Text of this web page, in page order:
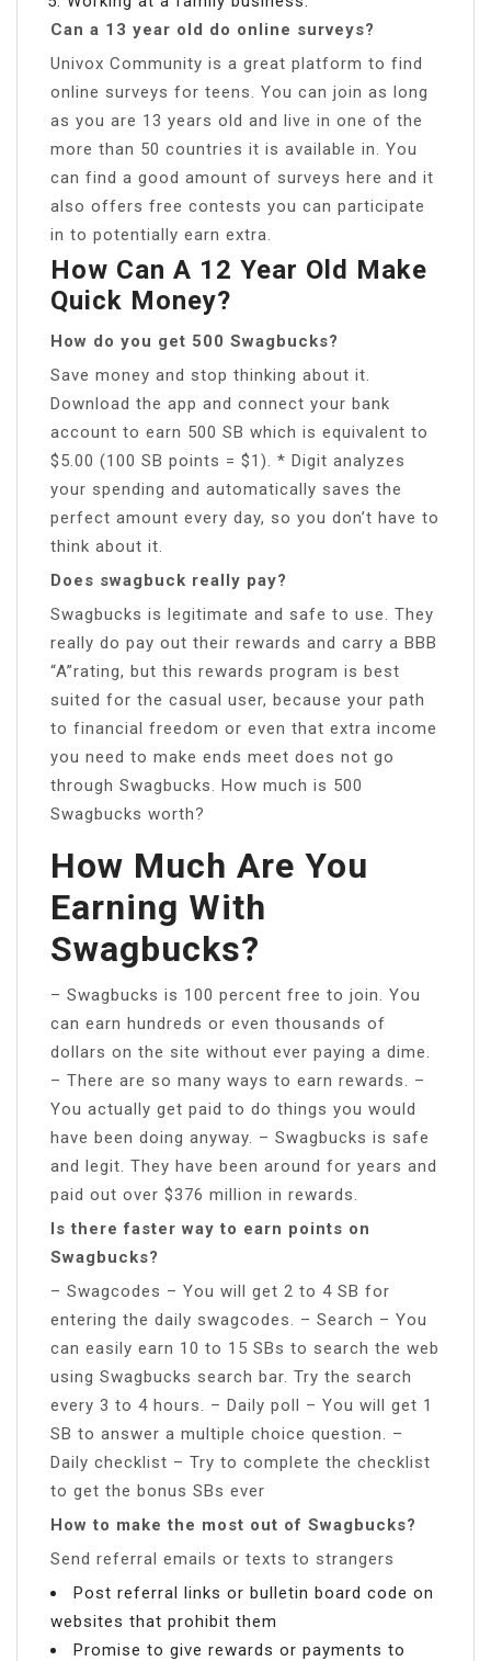
Can a 13 year old do online surveys?
Univox Community is a great platform to find
online surveys for teens. You can join as long
as you are 13 years old and live in one of the
more than 50 countries it is available in. You
can find a good amount of surveys here and it
also offers free contests you can participate
in to potentially earn extra.
How Can A 12 Year Old Make
Quick Money?
How do you get 500 Swagbucks?
Save money and stop thinking about it.
Download the app and connect your bank
account to earn 500 SB which is equivalent to
$5.00 (100 SB points = $1). * Digit analyzes
your spending and automatically saves the
perfect amount every day, so you don’t have to
think about it.
Does swagbuck really pay?
Swagbucks is legitimate and safe to use. They
really do pay out their rewards and carry a BBB
“A”rating, but this rewards program is best
suited for the casual user, because your path
to financial freedom or even that extra income
you need to make ends meet does not go
through Swagbucks. How much is 500
Swagbucks worth?
How Much Are You
Earning With
Swagbucks?
– Swagbucks is 100 percent free to join. You
can earn hundreds or even thousands of
dollars on the site without ever paying a dime.
– There are so many ways to earn rewards. –
You actually get paid to do things you would
have been doing anyway. – Swagbucks is safe
and legit. They have been around for years and
paid out over $376 million in rewards.
Is there faster way to earn points on
Swagbucks?
– Swagcodes – You will get 2 to 4 SB for
entering the daily swagcodes. – Search – You
can easily earn 10 to 15 SBs to search the web
using Swagbucks search bar. Try the search
every 3 to 4 hours. – Daily poll – You will get 1
SB to answer a multiple choice question. –
Daily checklist – Try to complete the checklist
to get the bonus SBs ever
How to make the most out of Swagbucks?
Send referral emails or texts to strangers
Post referral links or bulletin board code on
websites that prohibit them
Promise to give rewards or payments to